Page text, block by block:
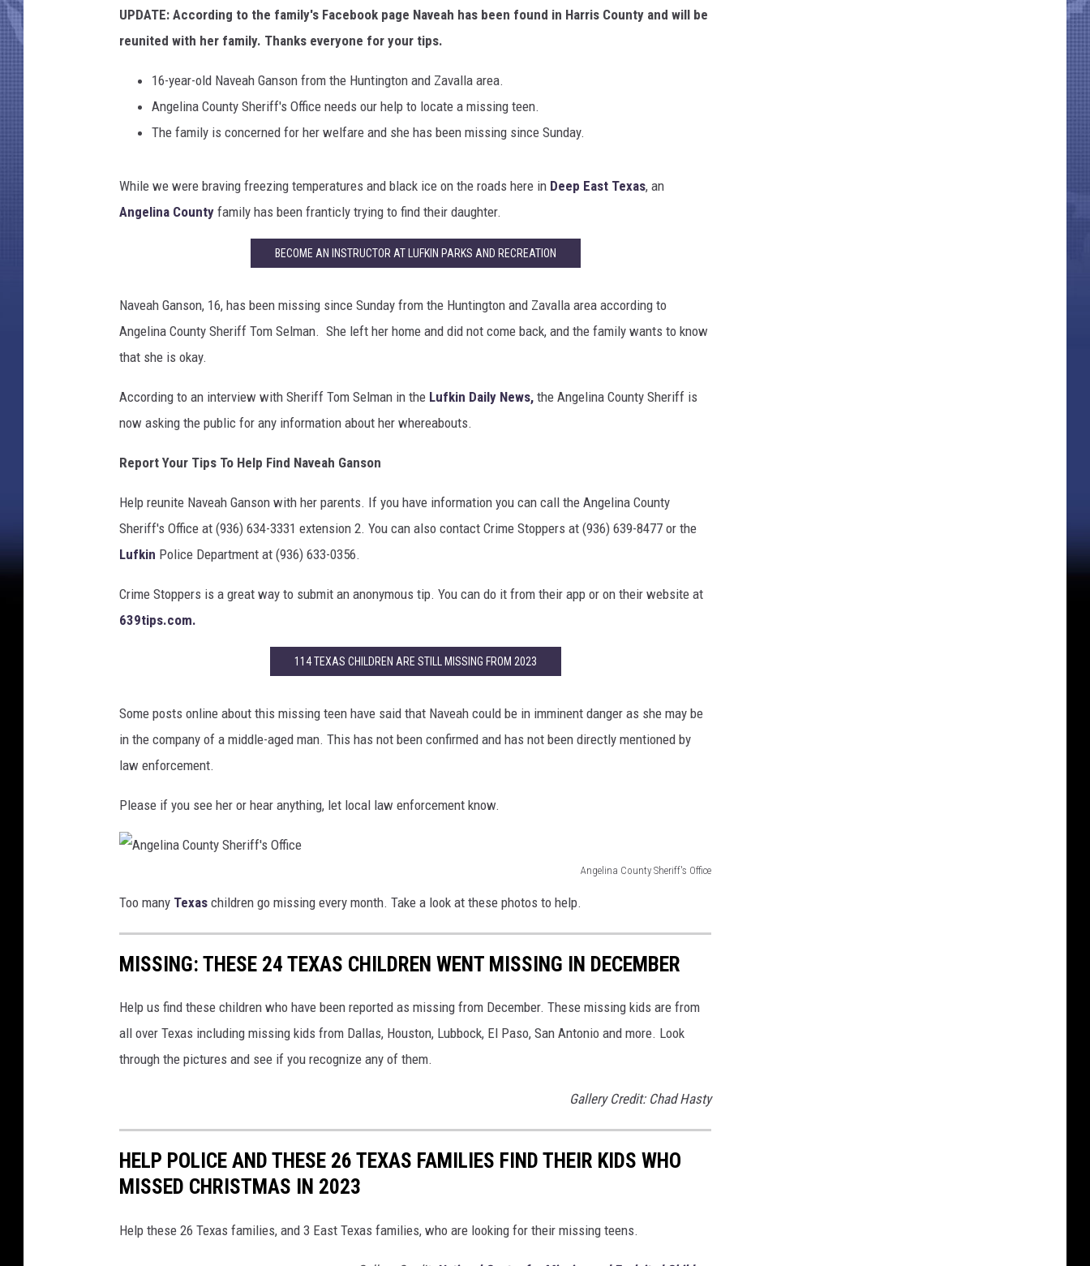
UPDATE: According to the family's Facebook page Naveah has been found in Harris County and will be
reunited with her family. Thanks everyone for your tips.
16-year-old Naveah Ganson from the Huntington and Zavalla area.
Angelina County Sheriff's Office needs our help to locate a missing teen.
The family is concerned for her welfare and she has been missing since Sunday.
While we were braving freezing temperatures and black ice on the roads here in Deep East Texas, an
Angelina County family has been franticly trying to find their daughter.
BECOME AN INSTRUCTOR AT LUFKIN PARKS AND RECREATION
Naveah Ganson, 16, has been missing since Sunday from the Huntington and Zavalla area according to
Angelina County Sheriff Tom Selman. She left her home and did not come back, and the family wants to know
that she is okay.
According to an interview with Sheriff Tom Selman in the Lufkin Daily News, the Angelina County Sheriff is
now asking the public for any information about her whereabouts.
Report Your Tips To Help Find Naveah Ganson
Help reunite Naveah Ganson with her parents. If you have information you can call the Angelina County
Sheriff's Office at (936) 634-3331 extension 2. You can also contact Crime Stoppers at (936) 639-8477 or the
Lufkin Police Department at (936) 633-0356.
Crime Stoppers is a great way to submit an anonymous tip. You can do it from their app or on their website at
639tips.com.
114 TEXAS CHILDREN ARE STILL MISSING FROM 2023
Some posts online about this missing teen have said that Naveah could be in imminent danger as she may be
in the company of a middle-aged man. This has not been confirmed and has not been directly mentioned by
law enforcement.
Please if you see her or hear anything, let local law enforcement know.
Angelina County Sheriff's Office
g
e
y
Too many Texas children go missing every month. Take a look at these photos to help.
MISSING: THESE 24 TEXAS CHILDREN WENT MISSING IN DECEMBER
Help us find these children who have been reported as missing from December. These missing kids are from
all over Texas including missing kids from Dallas, Houston, Lubbock, El Paso, San Antonio and more. Look
through the pictures and see if you recognize any of them.
Gallery Credit: Chad Hasty
HELP POLICE AND THESE 26 TEXAS FAMILIES FIND THEIR KIDS WHO
MISSED CHRISTMAS IN 2023
Help these 26 Texas families, and 3 East Texas families, who are looking for their missing teens.